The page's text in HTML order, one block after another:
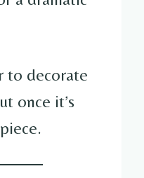
to decorate
once it’s